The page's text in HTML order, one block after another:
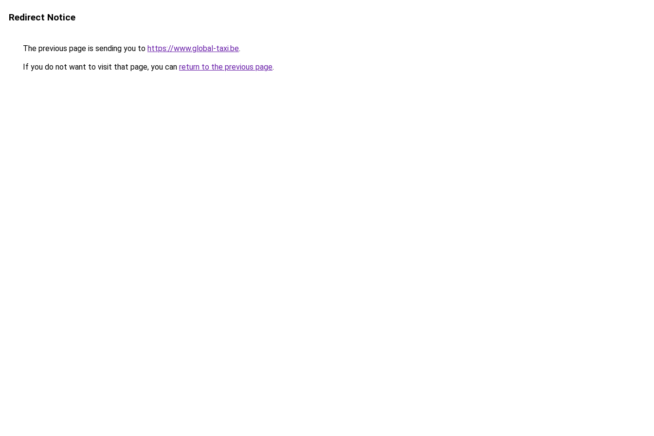
Redirect Notice
The previous page is sending you to https://www.global-taxi.be.
If you do not want to visit that page, you can return to the previous page.